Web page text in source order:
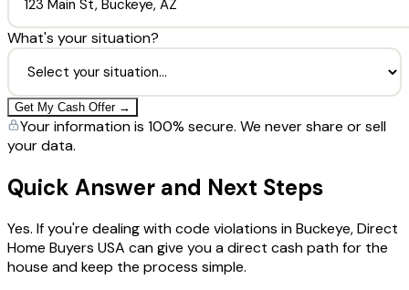
What's your situation?
Get My Cash Offer →
Your information is 100% secure. We never share or sell
your data.
Quick Answer and Next Steps
Yes. If you're dealing with code violations in Buckeye, Direct
Home Buyers USA can give you a direct cash path for the
house and keep the process simple.